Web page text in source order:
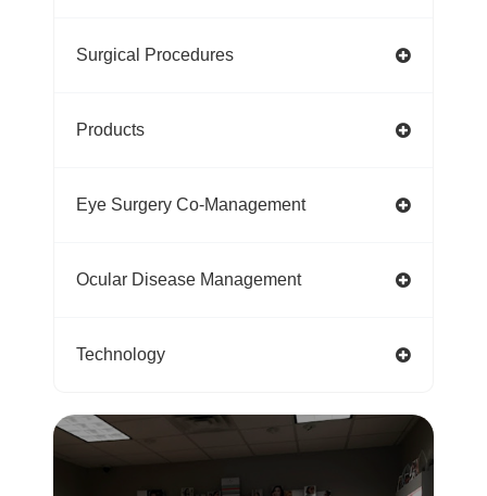
Surgical Procedures
Products
Eye Surgery Co-Management
Ocular Disease Management
Technology